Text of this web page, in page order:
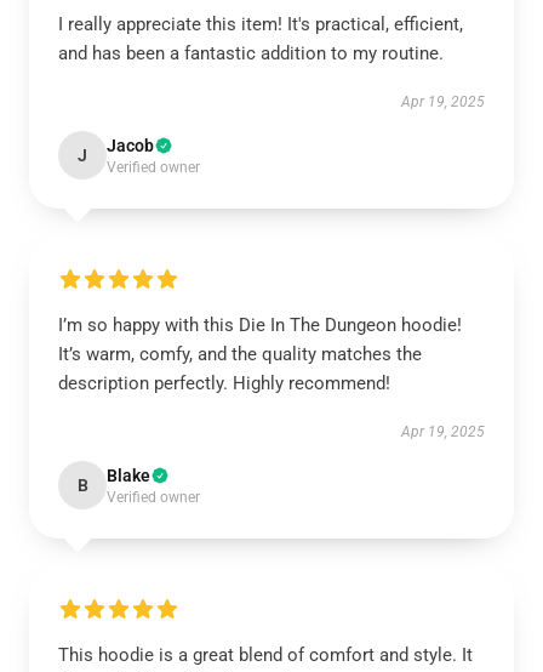
I really appreciate this item! It's practical, efficient,
and has been a fantastic addition to my routine.
Apr 19, 2025
J Jacob
Verified owner
I’m so happy with this Die In The Dungeon hoodie!
It’s warm, comfy, and the quality matches the
description perfectly. Highly recommend!
Apr 19, 2025
B Blake
Verified owner
This hoodie is a great blend of comfort and style. It